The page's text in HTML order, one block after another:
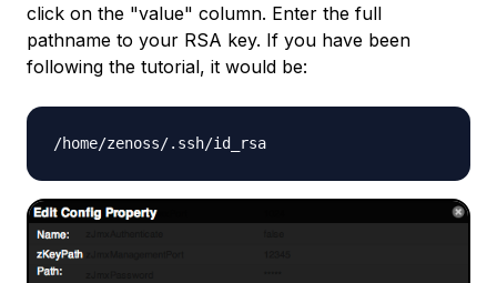
click on the "value" column. Enter the full
pathname to your RSA key. If you have been
following the tutorial, it would be:
/home/zenoss/.ssh/id_rsa